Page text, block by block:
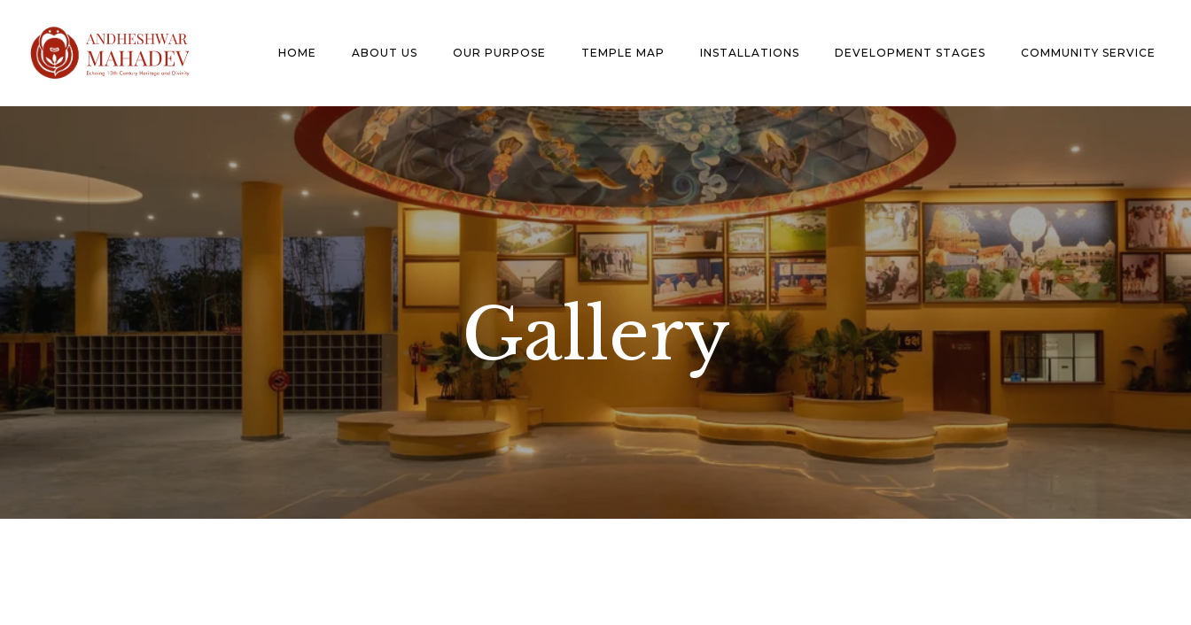
HOME ABOUT US OUR PURPOSE TEMPLE MAP INSTALLATIONS DEVELOPMENT STAGES COMMUNITY SERVICE
Gallery